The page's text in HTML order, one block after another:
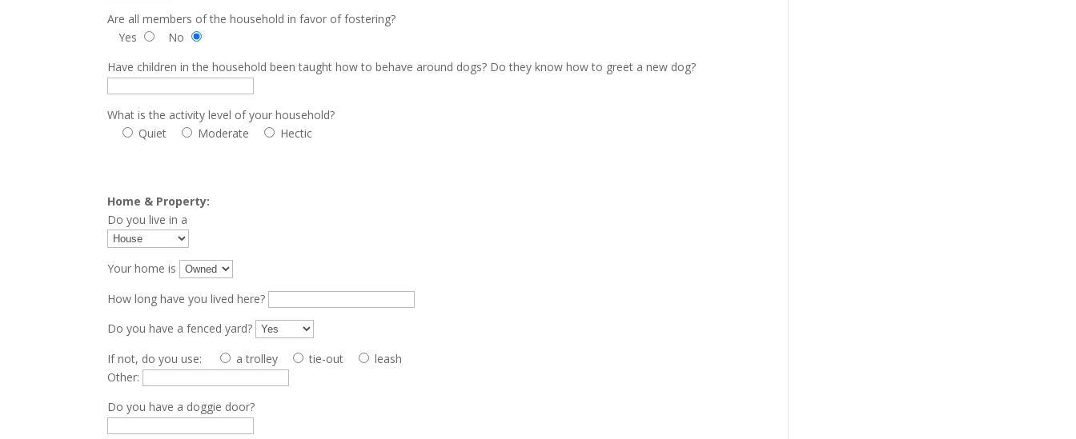
Are all members of the household in favor of fostering?
Yes
No
Have children in the household been taught how to behave around dogs? Do they know how to greet a new dog?
What is the activity level of your household?
Quiet
Moderate Hectic
Home & Property:
Do you live in a
Your home is
How long have you lived here?
Do you have a fenced yard?
If not, do you use:
a trolley tie-out
leash
Other:
Do you have a doggie door?